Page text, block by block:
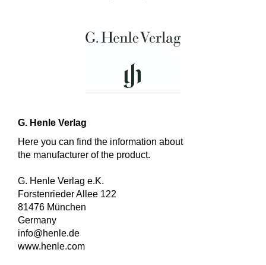
G. Henle Verlag
Here you can find the information about
the manufacturer of the product.
G. Henle Verlag e.K.
Forstenrieder Allee 122
81476 München
Germany
info@henle.de
www.henle.com